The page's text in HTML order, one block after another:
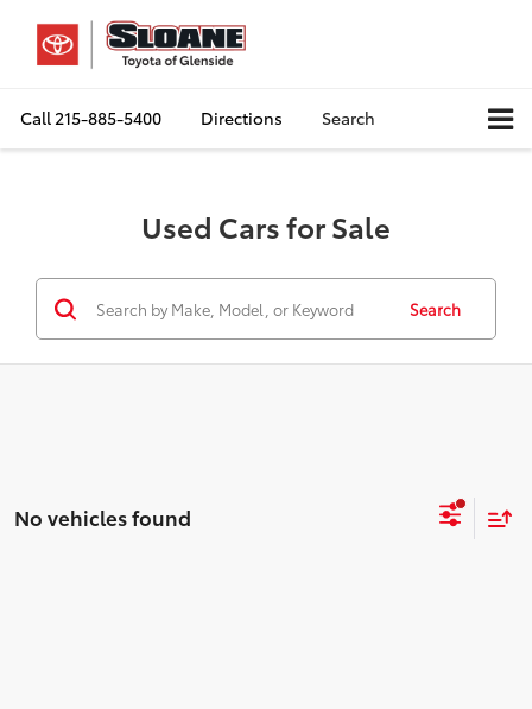
Call215-885-5400 Directions Search
Used Cars for Sale
Search
No vehicles found